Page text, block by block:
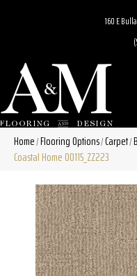
160 E
Home/Flooring Options/Carpet/
Coastal Home 00115_ZZ223